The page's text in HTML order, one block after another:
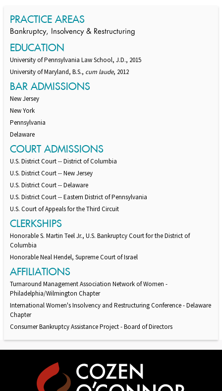
PRACTICE AREAS
Bankruptcy, Insolvency & Restructuring
EDUCATION
University of Pennsylvania Law School, J.D., 2015
University of Maryland, B.S., cum laude, 2012
BAR ADMISSIONS
New Jersey
New York
Pennsylvania
Delaware
COURT ADMISSIONS
U.S. District Court -- District of Columbia
U.S. District Court -- New Jersey
U.S. District Court -- Delaware
U.S. District Court -- Eastern District of Pennsylvania
U.S. Court of Appeals for the Third Circuit
CLERKSHIPS
Honorable S. Martin Teel Jr., U.S. Bankruptcy Court for the District of
Columbia
Honorable Neal Hendel, Supreme Court of Israel
AFFILIATIONS
Turnaround Management Association Network of Women -
Philadelphia/Wilmington Chapter
International Women's Insolvency and Restructuring Conference - Delaware
Chapter
Consumer Bankruptcy Assistance Project - Board of Directors